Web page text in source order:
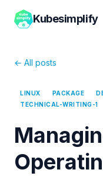
Kubesimplify
← All posts
LINUX PACKAGE
TECHNICAL-WRITING-1